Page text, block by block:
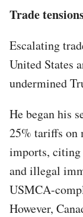
Trade
Escalating
United States
undermined
He began his
25% tariffs on
imports, citing
and illegal
USMCA-
However,